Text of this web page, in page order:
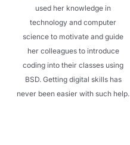
used her knowledge in
technology and computer
science to motivate and guide
her colleagues to introduce
coding into their classes using
BSD. Getting digital skills has
never been easier with such help.